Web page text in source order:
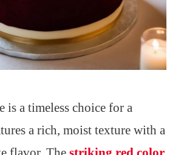
is a timeless choice for a
a rich, moist texture with a